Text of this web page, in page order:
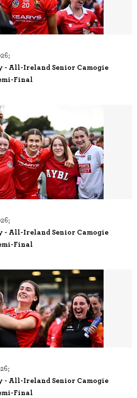
- All-Ireland Senior Camogie
Final
- All-Ireland Senior Camogie
Final
- All-Ireland Senior Camogie
Final